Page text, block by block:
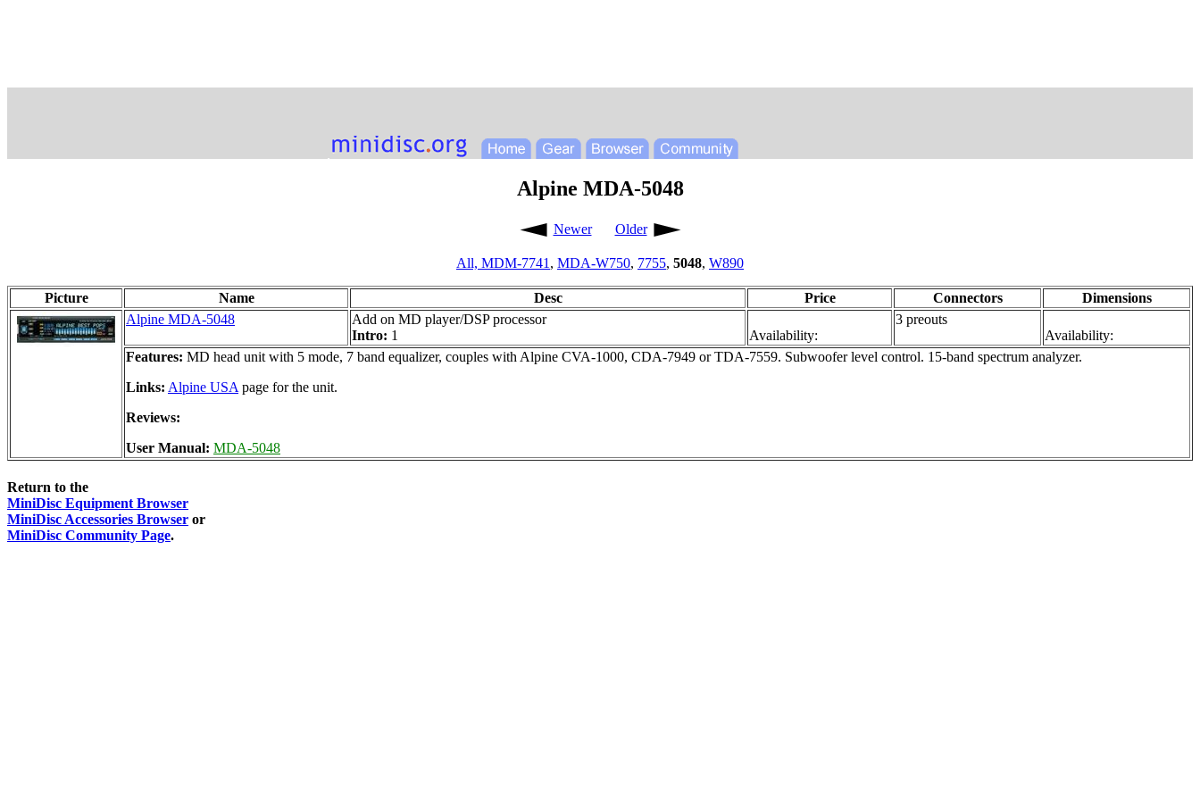
Alpine MDA-5048
Newer Older
All, MDM-7741 , MDA-W750, 7755, 5048, W890
Picture Name Desc Price Connectors
Dimensions
Alpine MDA-5048
Add on MD player/DSP processor
Intro: 1 Availability:
3 preouts
Availability:
Features: MD head unit with 5 mode, 7 band equalizer, couples with Alpine CVA-1000, CDA-7949 or TDA-7559. Subwoofer level control. 15-band spectrum analyzer.
Links: Alpine USA page for the unit.
Reviews:
User Manual: MDA-5048
Return to the
MiniDisc Equipment Browser
MiniDisc Accessories Browser or
MiniDisc Community Page.